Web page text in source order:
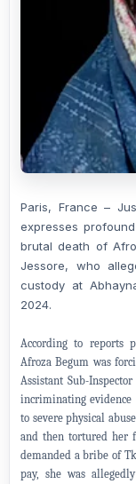
Paris, France –
expresses
brutal death of
Jessore, who
custody at
2024.
According to reports
Afroza Begum was
Assistant Sub-
incriminating evidence
to severe physical
and then tortured her
demanded a bribe of
pay, she was